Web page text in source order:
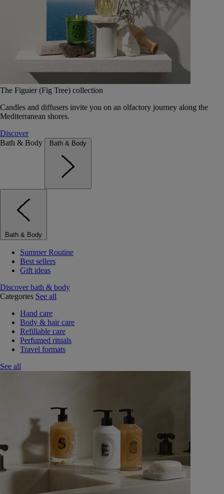
The Figuier (Fig Tree) collection
Candles and diffusers invite you on an olfactory journey along the
Mediterranean shores.
Discover
Bath & Body
Bath & Body
Bath & Body
Summer Routine
Best sellers
Gift ideas
Discover bath & body
Categories See all
Hand care
Body & hair care
Refillable care
Perfumed rituals
Travel formats
See all